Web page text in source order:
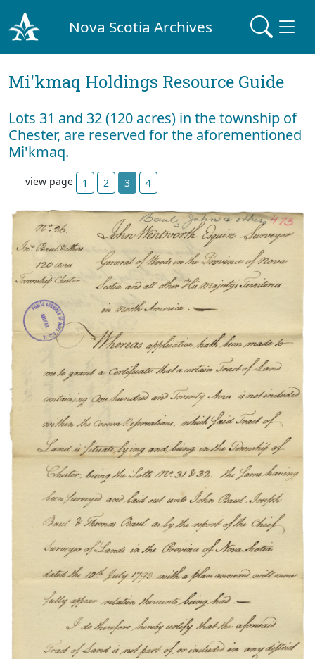
Nova Scotia Archives
Mi'kmaq Holdings Resource Guide
Lots 31 and 32 (120 acres) in the township of
Chester, are reserved for the aforementioned
Mi'kmaq.
view page 1 2 3 4